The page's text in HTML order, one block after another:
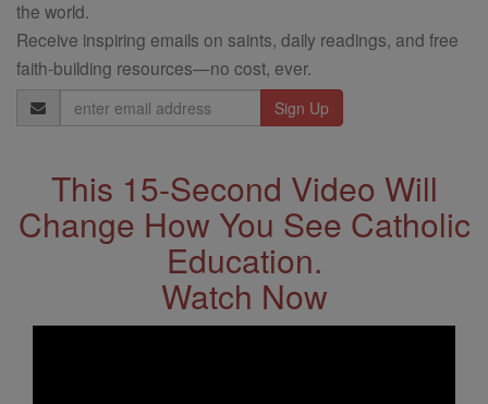
the world.
Receive inspiring emails on saints, daily readings, and free
faith-building resources—no cost, ever.
Email
Address
This 15-Second Video Will
Change How You See Catholic
Education.
Watch Now